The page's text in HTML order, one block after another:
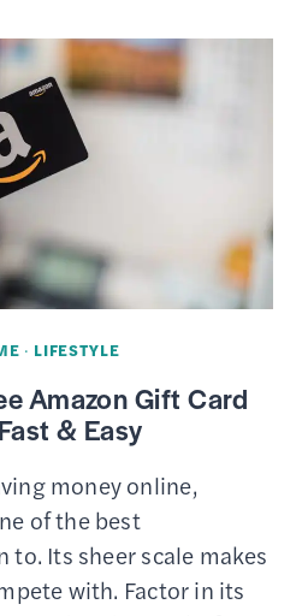
· LIFESTYLE
Amazon Gift Card
& Easy
money online,
of the best
Its sheer scale makes
with. Factor in its